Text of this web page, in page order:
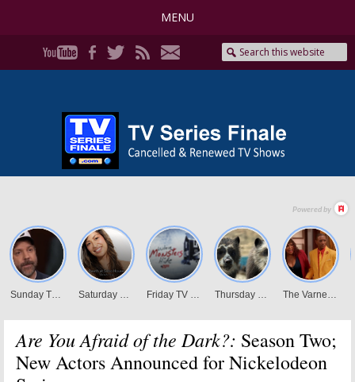
MENU
Are You Afraid of the Dark?: Season Two;
New Actors Announced for Nickelodeon